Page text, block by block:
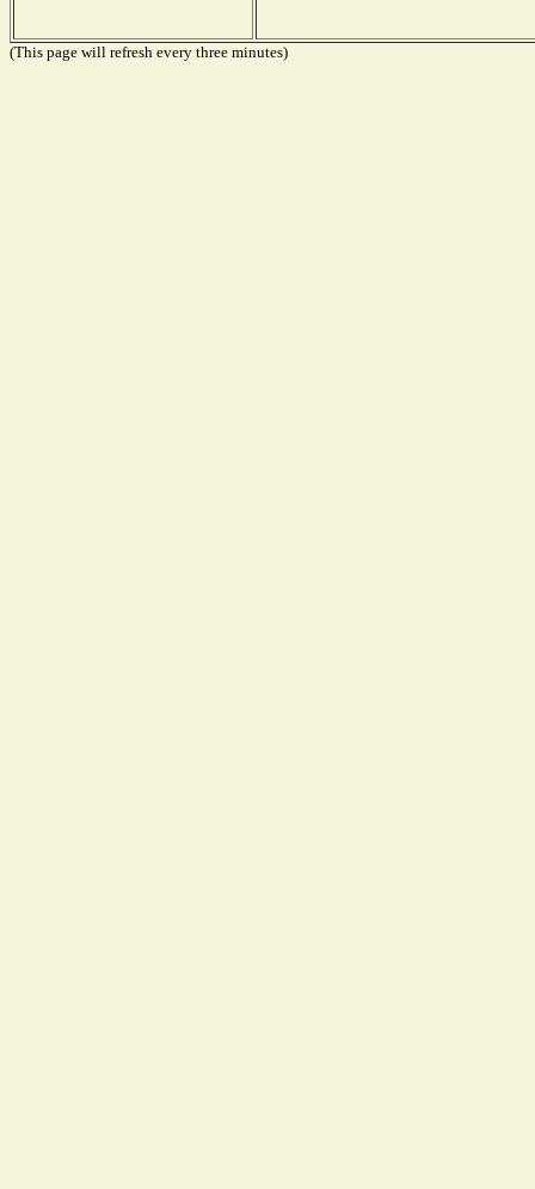
(This page will refresh every three minutes)